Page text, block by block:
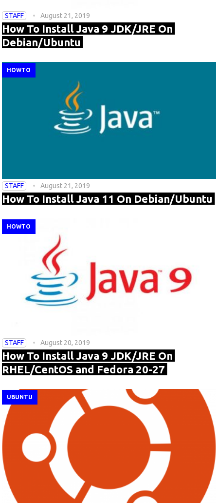
STAFF August 21, 2019
How To Install Java 9 JDK/JRE On
Debian/Ubuntu
HOWTO
STAFF August 21, 2019
How To Install Java 11 On Debian/Ubuntu
HOWTO
STAFF August 20, 2019
How To Install Java 9 JDK/JRE On
RHEL/CentOS and Fedora 20-27
UBUNTU